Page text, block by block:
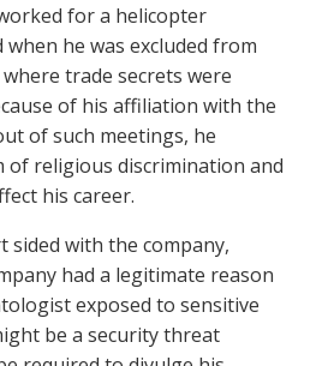
for a helicopter
he was excluded from
trade secrets were
of his affiliation with the
of such meetings, he
of religious discrimination and
his career.
sided with the company,
had a legitimate reason
exposed to sensitive
be a security threat